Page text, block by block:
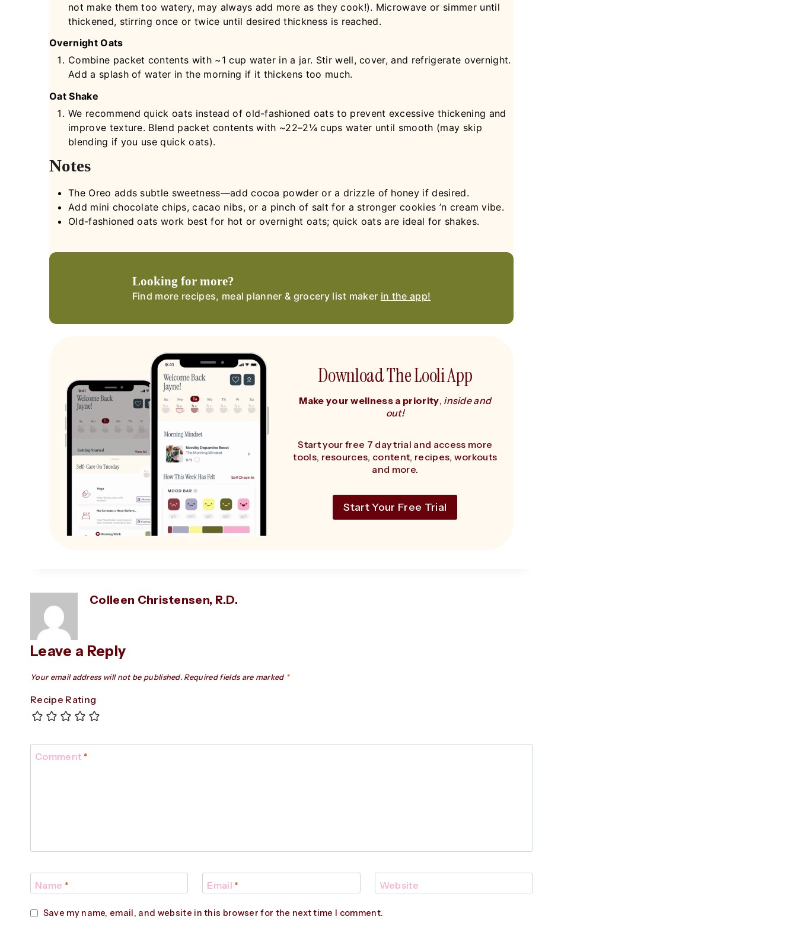
not make them too watery, may always add more as they cook!). Microwave or simmer until
thickened, stirring once or twice until desired thickness is reached.
Overnight Oats
Combine packet contents with ~1 cup water in a jar. Stir well, cover, and refrigerate overnight.
Add a splash of water in the morning if it thickens too much.
Oat Shake
We recommend quick oats instead of old-fashioned oats to prevent excessive thickening and
improve texture. Blend packet contents with ~22–2¼ cups water until smooth (may skip
blending if you use quick oats).
Notes
The Oreo adds subtle sweetness—add cocoa powder or a drizzle of honey if desired.
Add mini chocolate chips, cacao nibs, or a pinch of salt for a stronger cookies ’n cream vibe.
Old-fashioned oats work best for hot or overnight oats; quick oats are ideal for shakes.
Looking for more?
Find more recipes, meal planner & grocery list maker in the app!
Download The Looli App
Make your wellness a priority, inside and
out!
Start your free 7 day trial and access more
tools, resources, content, recipes, workouts
and more.
Start Your Free Trial
Colleen Christensen, R.D.
Leave a Reply
Your email address will not be published. Required fields are marked *
Recipe Rating
Comment *
Name * Email * Website
Save my name, email, and website in this browser for the next time I comment.